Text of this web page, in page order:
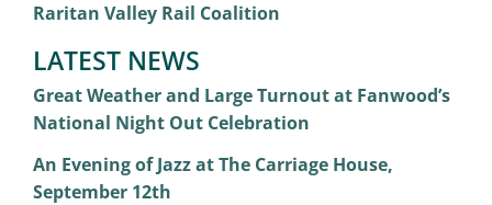
Raritan Valley Rail Coalition
LATEST NEWS
Great Weather and Large Turnout at Fanwood’s
National Night Out Celebration
An Evening of Jazz at The Carriage House,
September 12th